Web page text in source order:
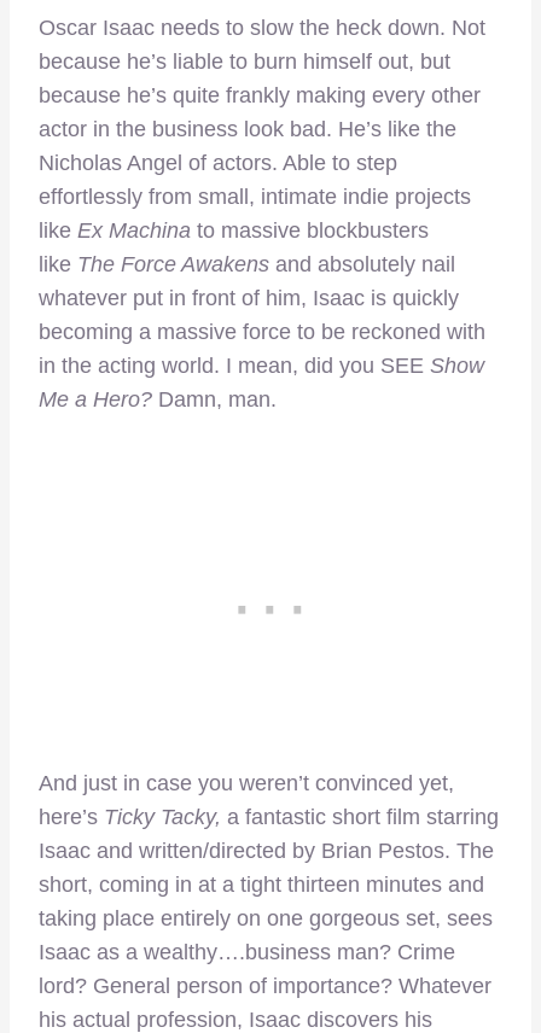
Oscar Isaac needs to slow the heck down. Not
because he’s liable to burn himself out, but
because he’s quite frankly making every other
actor in the business look bad. He’s like the
Nicholas Angel of actors. Able to step
effortlessly from small, intimate indie projects
like Ex Machina to massive blockbusters
like The Force Awakens and absolutely nail
whatever put in front of him, Isaac is quickly
becoming a massive force to be reckoned with
in the acting world. I mean, did you SEE Show
Me a Hero? Damn, man.
And just in case you weren’t convinced yet,
here’s Ticky Tacky, a fantastic short film starring
Isaac and written/directed by Brian Pestos. The
short, coming in at a tight thirteen minutes and
taking place entirely on one gorgeous set, sees
Isaac as a wealthy….business man? Crime
lord? General person of importance? Whatever
his actual profession, Isaac discovers his